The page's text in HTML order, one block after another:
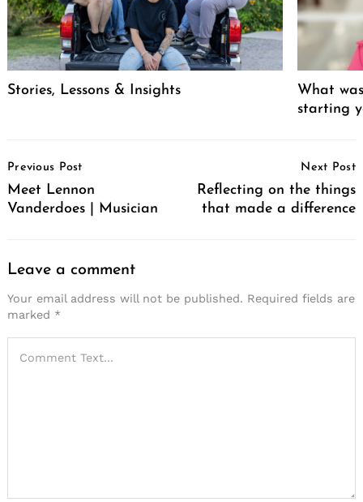
Stories, Lessons & Insights
What
starting
Navigation
Previous Post
Meet Lennon
Vanderdoes | Musician
Next Post
Reflecting on the things
that made a difference
Leave a comment
Your email address will not be published. Required fields are
marked *